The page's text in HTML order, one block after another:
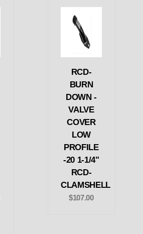
RCD-
BURN
DOWN -
VALVE
COVER
LOW
PROFILE
-20 1-1/4"
RCD-
CLAMSHELL
$107.00